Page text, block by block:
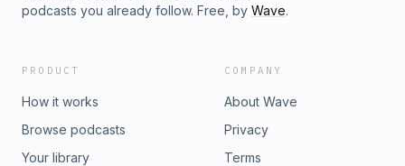
podcasts you already follow. Free, by Wave.
PRODUCT
How it works
Browse podcasts
Your library
COMPANY
About Wave
Privacy
Terms